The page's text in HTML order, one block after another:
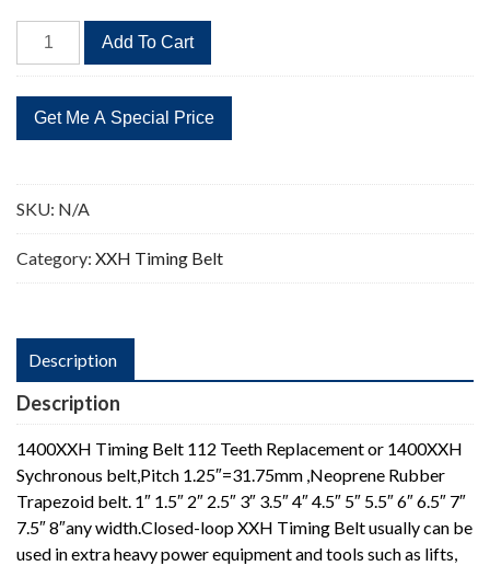
1400XXH
Timing
112
Teeth
1.25"Pitch
quantity
Add To Cart
SKU: N/A
Category: XXH Timing Belt
Description
Description
1400XXH Timing Belt 112 Teeth Replacement or 1400XXH
Sychronous belt,Pitch 1.25″=31.75mm ,Neoprene Rubber
Trapezoid belt. 1″ 1.5″ 2″ 2.5″ 3″ 3.5″ 4″ 4.5″ 5″ 5.5″ 6″ 6.5″ 7″
7.5″ 8″any width.Closed-loop XXH Timing Belt usually can be
used in extra heavy power equipment and tools such as lifts,